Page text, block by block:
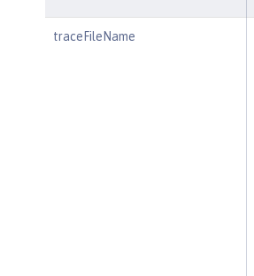
traceFileName